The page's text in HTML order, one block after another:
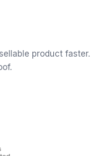
product faster.